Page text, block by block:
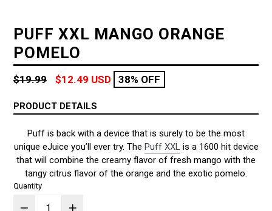
PUFF XXL MANGO ORANGE
POMELO
Regular
$19.99 $12.49 USD 38% OFF
PRODUCT DETAILS
Puff is back with a device that is surely to be the most
unique eJuice you’ll ever try. The Puff XXLis a 1600 hit device
that will combine the creamy flavor of fresh mango with the
tangy citrus flavor of the orange and the exotic pomelo.
Quantity